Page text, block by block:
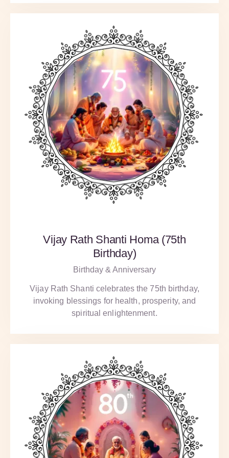
Vijay Rath Shanti Homa (75th
Birthday)
Birthday & Anniversary
Vijay Rath Shanti celebrates the 75th birthday,
invoking blessings for health, prosperity, and
spiritual enlightenment.